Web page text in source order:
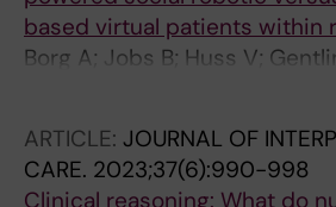
based virtual patients within
Borg A; Jobs B; Huss V;
Ruiz M; Edelbring S; Georg C;
ARTICLE: JOURNAL OF
CARE. 2023;37(6):990-998
Clinical reasoning: What do